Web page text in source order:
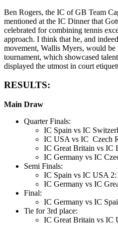
Ben Rogers, the IC of GB Team
mentioned at the IC Dinner that
celebrated for combining tennis
approach. I think that he, and
movement, Wallis Myers, would
tournament, which showcased
displayed the utmost in court
RESULTS:
Main Draw
Quarter Finals:
IC Spain vs IC
IC USA vs IC Czech
IC Great Britain vs IC
IC Germany vs IC
Semi Finals:
IC Spain vs IC USA
IC Germany vs IC
Final:
IC Germany vs IC
Tie for 3rd place:
IC Great Britain vs IC